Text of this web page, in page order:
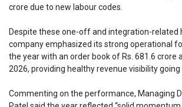
crore due to new labour codes.
Despite these one-off and integration-related
company emphasized its strong operational
the year with an order book of Rs. 681.6 crore
2026, providing healthy revenue visibility going
Commenting on the performance, Managing